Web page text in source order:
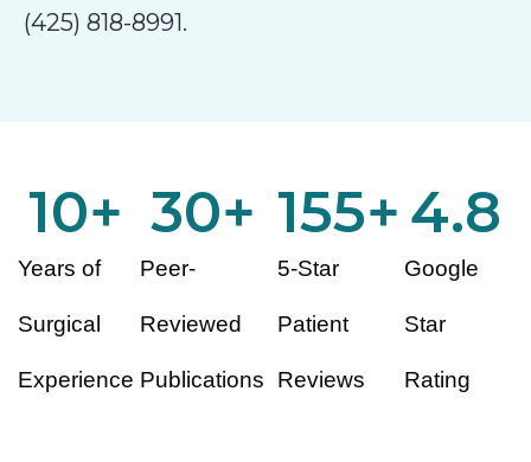
(425) 818-8991.
Years of
Surgical
Experience
10+
Peer-
Reviewed
Publications
30+
5-Star
Patient
Reviews
155+
Google
Star
Rating
4.8